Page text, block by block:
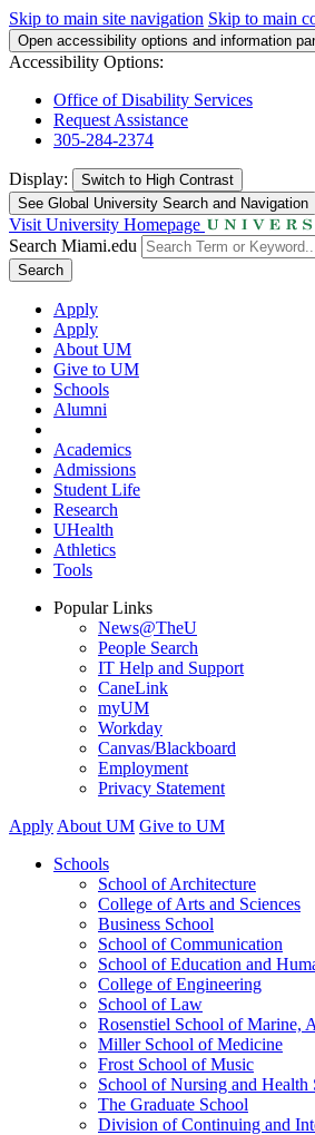
Skip to main site navigation Skip to main
Open accessibility options and information
Accessibility Options:
Office of Disability Services
Request Assistance
305-284-2374
Display: Switch to High Contrast
See Global University Search and Navigation
Visit University Homepage
Search Miami.edu
Search
Apply
Apply
About UM
Give to UM
Schools
Alumni
Academics
Admissions
Student Life
Research
UHealth
Athletics
Tools
Popular Links
News@TheU
People Search
IT Help and Support
CaneLink
myUM
Workday
Canvas/Blackboard
Employment
Privacy Statement
Apply About UM Give to UM
Schools
School of Architecture
College of Arts and Sciences
Business School
School of Communication
School of Education and
College of Engineering
School of Law
Rosenstiel School of Marine,
Miller School of Medicine
Frost School of Music
School of Nursing and Health
The Graduate School
Division of Continuing and